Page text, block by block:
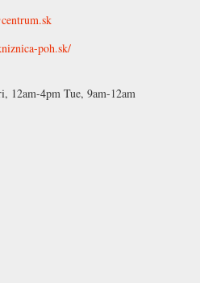
poh.sk/
12am-4pm Tue, 9am-12am